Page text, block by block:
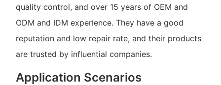
quality control, and over 15 years of OEM and
ODM and IDM experience. They have a good
reputation and low repair rate, and their products
are trusted by influential companies.
Application Scenarios